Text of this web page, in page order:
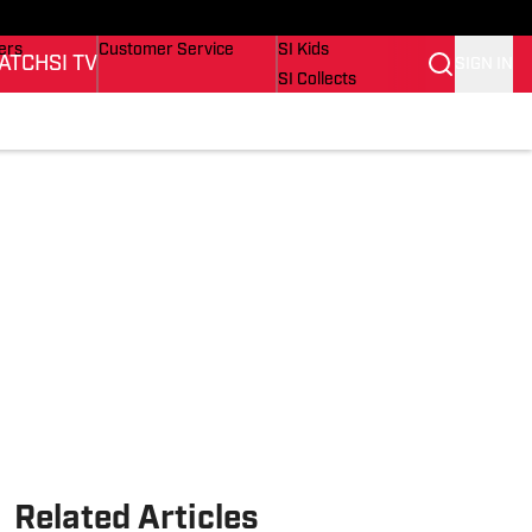
SI TV
Customer Service
SI Kids
SI Collects
Related Articles